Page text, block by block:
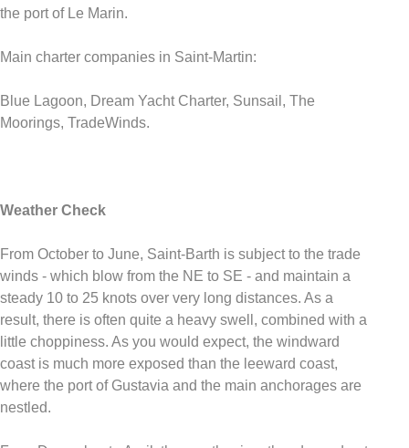
the port of Le Marin.
Main charter companies in Saint-Martin:
Blue Lagoon, Dream Yacht Charter, Sunsail, The
Moorings, TradeWinds.
Weather Check
From October to June, Saint-Barth is subject to the trade
winds - which blow from the NE to SE - and maintain a
steady 10 to 25 knots over very long distances. As a
result, there is often quite a heavy swell, combined with a
little choppiness. As you would expect, the windward
coast is much more exposed than the leeward coast,
where the port of Gustavia and the main anchorages are
nestled.